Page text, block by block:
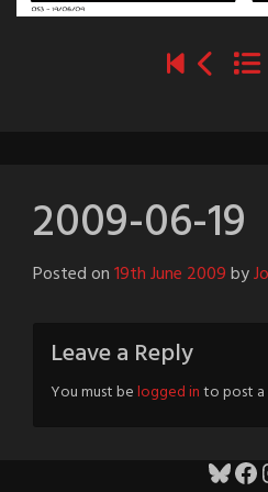
2009-06-19
Posted on19th June 2009by
Leave a Reply
You must belogged into post